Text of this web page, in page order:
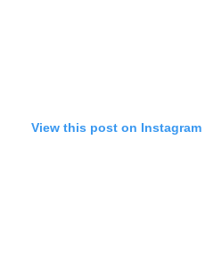
View this post on Instagram